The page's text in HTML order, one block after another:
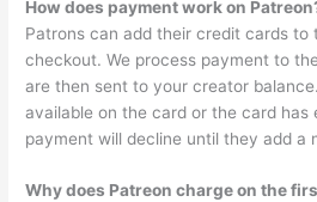
How does payment work on
Patrons can add their credit cards to
checkout. We process payment to
are then sent to your creator
available on the card or the card has
payment will decline until they add a
Why does Patreon charge on the